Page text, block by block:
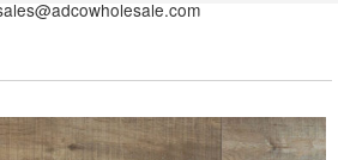
JAMB
JAMB